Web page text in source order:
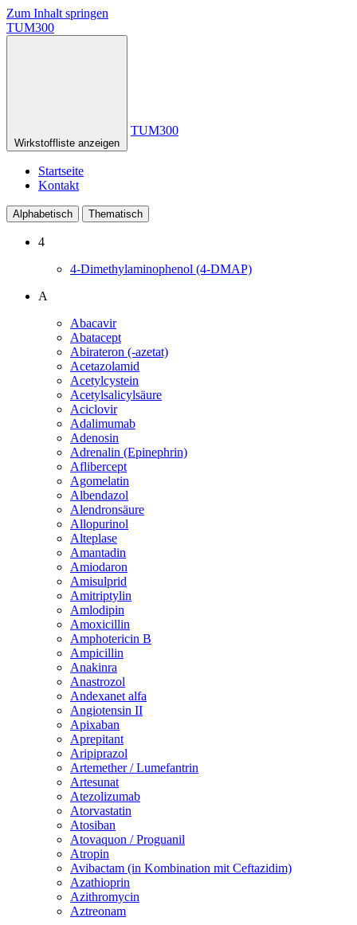
Zum Inhalt springen
TUM300
Wirkstoffliste anzeigen
TUM300
Startseite
Kontakt
Alphabetisch Thematisch
4
4-Dimethylaminophenol (4-DMAP)
A
Abacavir
Abatacept
Abirateron (-azetat)
Acetazolamid
Acetylcystein
Acetylsalicylsäure
Aciclovir
Adalimumab
Adenosin
Adrenalin (Epinephrin)
Aflibercept
Agomelatin
Albendazol
Alendronsäure
Allopurinol
Alteplase
Amantadin
Amiodaron
Amisulprid
Amitriptylin
Amlodipin
Amoxicillin
Amphotericin B
Ampicillin
Anakinra
Anastrozol
Andexanet alfa
Angiotensin II
Apixaban
Aprepitant
Aripiprazol
Artemether / Lumefantrin
Artesunat
Atezolizumab
Atorvastatin
Atosiban
Atovaquon / Proguanil
Atropin
Avibactam (in Kombination mit Ceftazidim)
Azathioprin
Azithromycin
Aztreonam